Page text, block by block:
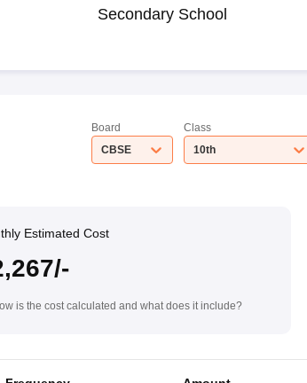
Secondary School
Board
CBSE
Class
10th
Estimated Cost
is the cost calculated and what does it include?